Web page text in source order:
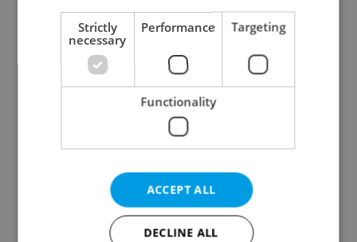
Pardubice Region
Vysočina Region
South Moravian Region
Olomouc Region
Moravian-Silesian Region
Specify concrete location
Results within distance
Strictly
necessary
Performance Targeting
Functionality
ACCEPT ALL
DECLINE ALL